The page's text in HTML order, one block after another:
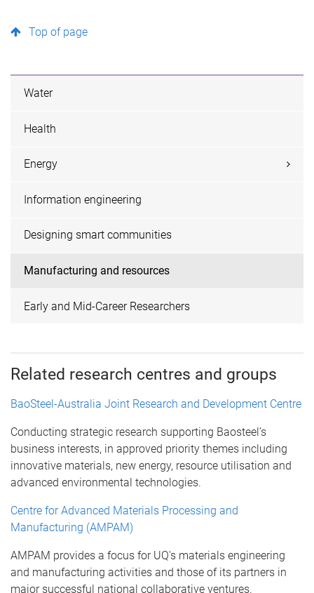
Top of page
Water
Health
Energy
Information engineering
Designing smart communities
Manufacturing and resources
Early and Mid-Career Researchers
Related research centres and groups
BaoSteel-Australia Joint Research and Development Centre
Conducting strategic research supporting Baosteel’s
business interests, in approved priority themes including
innovative materials, new energy, resource utilisation and
advanced environmental technologies.
Centre for Advanced Materials Processing and
Manufacturing (AMPAM)
AMPAM provides a focus for UQ's materials engineering
and manufacturing activities and those of its partners in
major successful national collaborative ventures.